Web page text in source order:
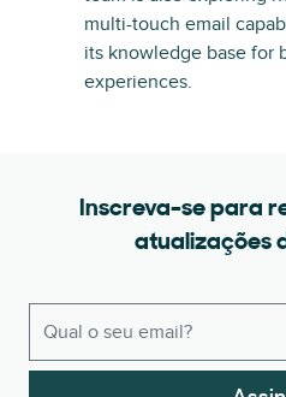
multi-touch email
its knowledge base for
experiences.
Inscreva-se para
atualizações